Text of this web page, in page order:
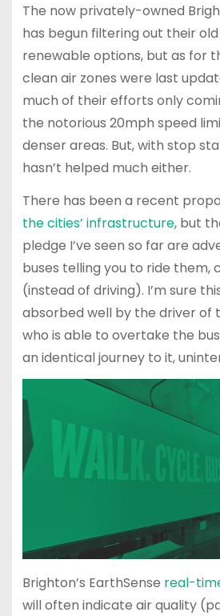
The now privately-owned
has begun filtering out their
renewable options, but as for
clean air zones were last
much of their efforts only
the notorious 20mph speed
denser areas. But, with stop
hasn’t helped much either.
There has been a recent
the cities’ infrastructure, but
pledge I’ve seen so far are
buses telling you to ride them,
(instead of driving). I’m sure
absorbed well by the driver of
who is able to overtake the
an identical journey to it,
Brighton’s EarthSense real-
will often indicate air quality